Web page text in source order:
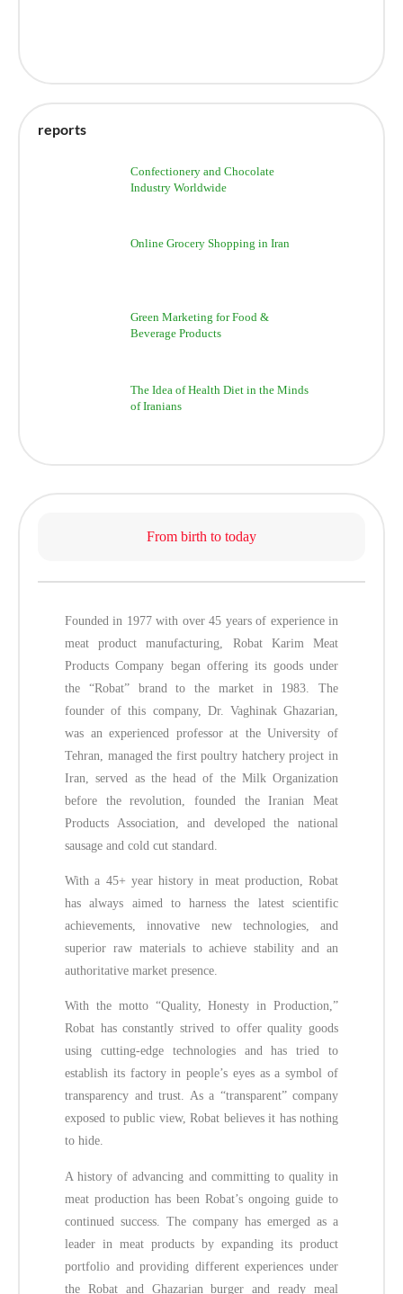
reports
Confectionery and Chocolate
Industry Worldwide
Online Grocery Shopping in Iran
Green Marketing for Food &
Beverage Products
The Idea of Health Diet in the Minds
of Iranians
From birth to today
Founded in 1977 with over 45 years of experience in
meat product manufacturing, Robat Karim Meat
Products Company began offering its goods under
the “Robat” brand to the market in 1983. The
founder of this company, Dr. Vaghinak Ghazarian,
was an experienced professor at the University of
Tehran, managed the first poultry hatchery project in
Iran, served as the head of the Milk Organization
before the revolution, founded the Iranian Meat
Products Association, and developed the national
sausage and cold cut standard.
With a 45+ year history in meat production, Robat
has always aimed to harness the latest scientific
achievements, innovative new technologies, and
superior raw materials to achieve stability and an
authoritative market presence.
With the motto “Quality, Honesty in Production,”
Robat has constantly strived to offer quality goods
using cutting-edge technologies and has tried to
establish its factory in people’s eyes as a symbol of
transparency and trust. As a “transparent” company
exposed to public view, Robat believes it has nothing
to hide.
A history of advancing and committing to quality in
meat production has been Robat’s ongoing guide to
continued success. The company has emerged as a
leader in meat products by expanding its product
portfolio and providing different experiences under
the Robat and Ghazarian burger and ready meal